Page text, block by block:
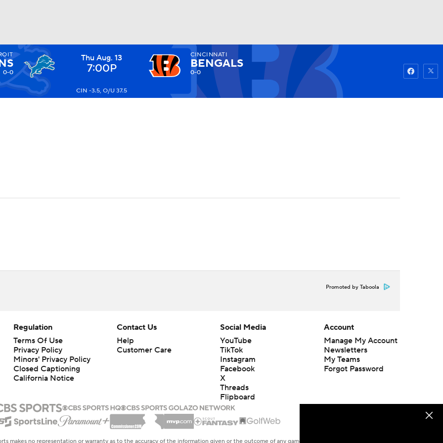
Watch Fantasy
0-0
Thu Aug. 13
7:00P
CINCINNATI
BENGALS
0-0
CIN -3.5, O/U 37.5
Promoted by Taboola
Regulation
Terms Of Use
Privacy Policy
Minors' Privacy Policy
Closed Captioning
California Notice
Contact Us
Help
Customer Care
Social Media
YouTube
TikTok
Instagram
Facebook
X
Threads
Flipboard
Account
Manage My Account
Newsletters
My Teams
Forgot Password
makes no representation or warranty as to the accuracy of the information given or the outcome of any game or event. Odds and lines subject to